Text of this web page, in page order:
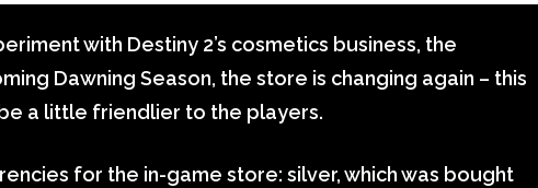
with Destiny 2’s cosmetics business, the
Dawning Season, the store is changing again – this
a little friendlier to the players.
for the in-game store: silver, which was bought